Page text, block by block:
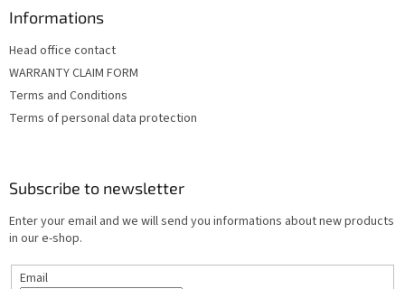
Informations
Head office contact
WARRANTY CLAIM FORM
Terms and Conditions
Terms of personal data protection
Subscribe to newsletter
Enter your email and we will send you informations about new products
in our e-shop.
Email